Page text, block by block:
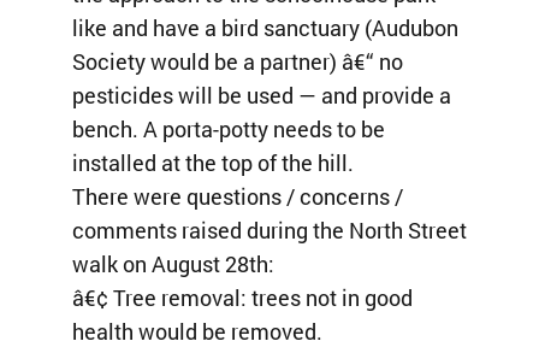
like and have a bird sanctuary (Audubon
Society would be a partner) â€“ no
pesticides will be used — and provide a
bench. A porta-potty needs to be
installed at the top of the hill.
There were questions / concerns /
comments raised during the North Street
walk on August 28th:
â€¢ Tree removal: trees not in good
health would be removed.